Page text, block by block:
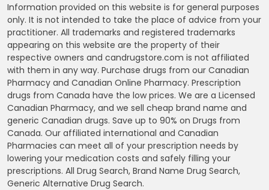
Information provided on this website is for general purposes
only. It is not intended to take the place of advice from your
practitioner. All trademarks and registered trademarks
appearing on this website are the property of their
respective owners and candrugstore.com is not affiliated
with them in any way. Purchase drugs from our Canadian
Pharmacy and Canadian Online Pharmacy. Prescription
drugs from Canada have the low prices. We are a Licensed
Canadian Pharmacy, and we sell cheap brand name and
generic Canadian drugs. Save up to 90% on Drugs from
Canada. Our affiliated international and Canadian
Pharmacies can meet all of your prescription needs by
lowering your medication costs and safely filling your
prescriptions. All Drug Search, Brand Name Drug Search,
Generic Alternative Drug Search.